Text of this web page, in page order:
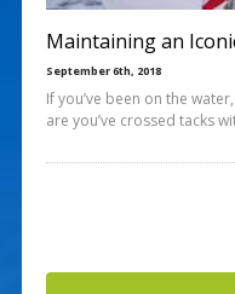
Maintaining an
September 6th, 2018
If you’ve been on the
are you’ve crossed tacks